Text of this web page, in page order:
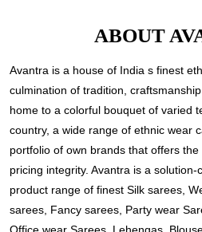
ABOUT
Avantra is a house of India s finest
culmination of tradition,
home to a colorful bouquet of varied
country, a wide range of ethnic wear
portfolio of own brands that offers
pricing integrity. Avantra is a
product range of finest Silk sarees,
sarees, Fancy sarees, Party wear
Office wear Sarees, Lehengas,